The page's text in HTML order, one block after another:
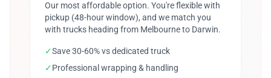
Our most affordable option. You're flexible with
pickup (48-hour window), and we match you
with trucks heading from Melbourne to Darwin.
✓Save 30-60% vs dedicated truck
✓Professional wrapping & handling